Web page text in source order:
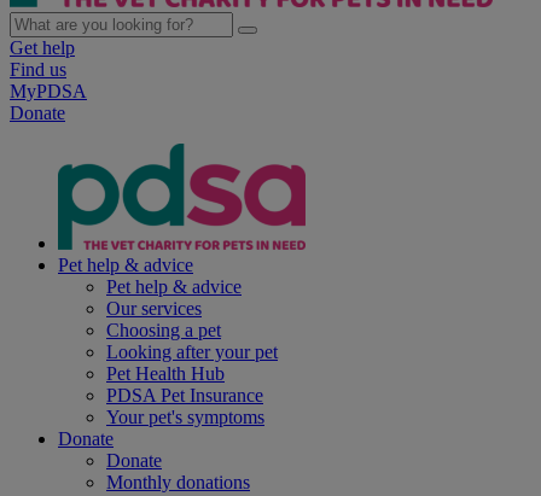
Get help
Find us
MyPDSA
Donate
Pet help & advice
Pet help & advice
Our services
Choosing a pet
Looking after your pet
Pet Health Hub
PDSA Pet Insurance
Your pet's symptoms
Donate
Donate
Monthly donations